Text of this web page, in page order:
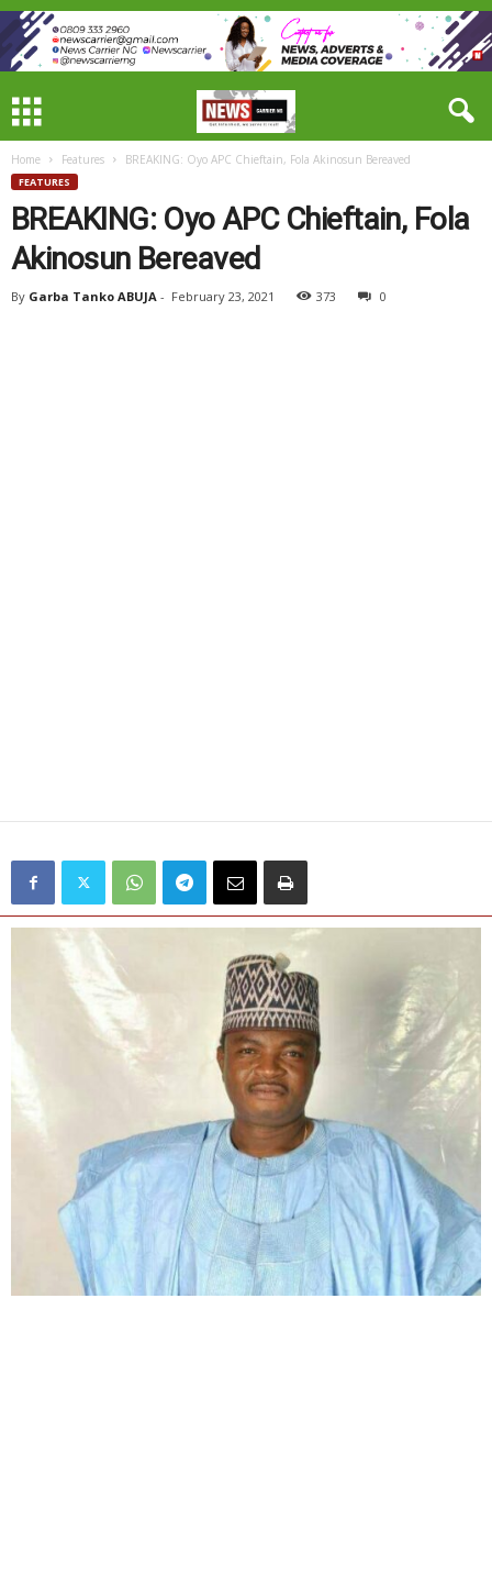
Home Features BREAKING: Oyo APC Chieftain, Fola Akinosun Bereaved
FEATURES
BREAKING: Oyo APC Chieftain, Fola
Akinosun Bereaved
By Garba Tanko ABUJA - February 23, 2021 373 0